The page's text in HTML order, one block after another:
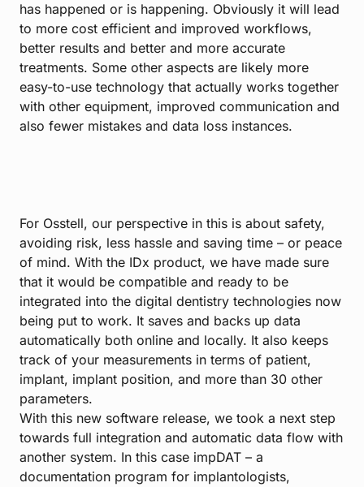
has happened or is happening. Obviously it will lead
to more cost efficient and improved workflows,
better results and better and more accurate
treatments. Some other aspects are likely more
easy-to-use technology that actually works together
with other equipment, improved communication and
also fewer mistakes and data loss instances.
For Osstell, our perspective in this is about safety,
avoiding risk, less hassle and saving time – or peace
of mind. With the IDx product, we have made sure
that it would be compatible and ready to be
integrated into the digital dentistry technologies now
being put to work. It saves and backs up data
automatically both online and locally. It also keeps
track of your measurements in terms of patient,
implant, implant position, and more than 30 other
parameters.
With this new software release, we took a next step
towards full integration and automatic data flow with
another system. In this case impDAT – a
documentation program for implantologists,